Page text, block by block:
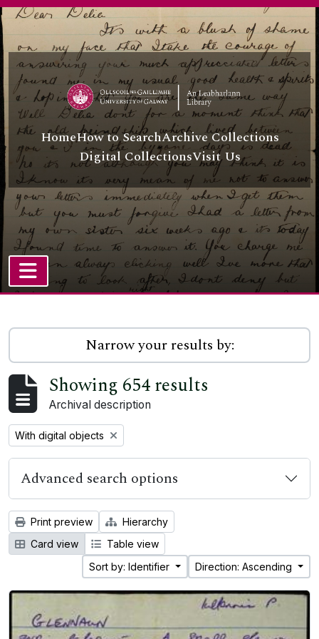
Skip to main content
HomeHow to SearchArchive Collections
Digital CollectionsVisit Us
TOGGLE NAVIGATION
Narrow your results by:
Showing 654 results
Archival description
Remove filter:
With digital objects
Advanced search options
Print preview
Hierarchy
Card view
Table view
Sort by: Identifier
Direction: Ascending